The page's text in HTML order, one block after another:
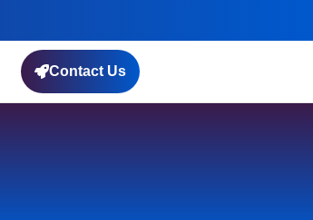
Contact Us